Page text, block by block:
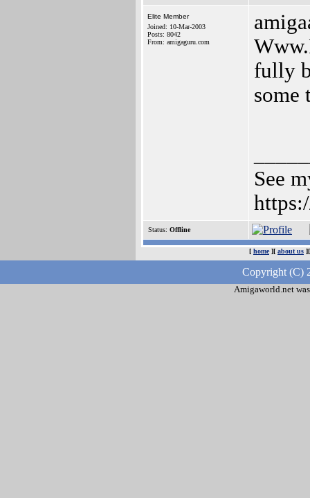
Elite Member
Joined: 10-Mar-2003
Posts: 8042
From: amigaguru.com
fully
some
See
Status: Offline
[ home][ about us
Copyright (C)
Amigaworld.net